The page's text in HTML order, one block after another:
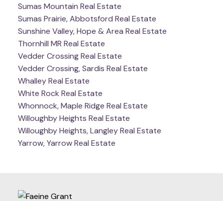
Sumas Mountain Real Estate
Sumas Prairie, Abbotsford Real Estate
Sunshine Valley, Hope & Area Real Estate
Thornhill MR Real Estate
Vedder Crossing Real Estate
Vedder Crossing, Sardis Real Estate
Whalley Real Estate
White Rock Real Estate
Whonnock, Maple Ridge Real Estate
Willoughby Heights Real Estate
Willoughby Heights, Langley Real Estate
Yarrow, Yarrow Real Estate